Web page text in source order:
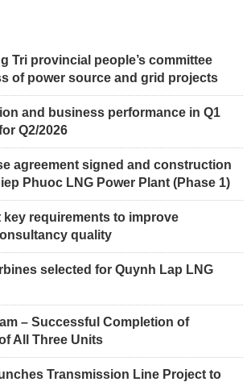
Tri provincial people’s committee
of power source and grid projects
and business performance in Q1
Q2/2026
agreement signed and construction
Phuoc LNG Power Plant (Phase 1)
key requirements to improve
quality
selected for Quynh Lap LNG
– Successful Completion of
All Three Units
Transmission Line Project to